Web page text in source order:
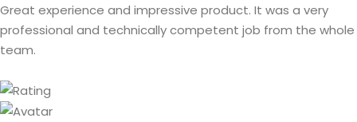
Great experience and impressive product. It was a very
professional and technically competent job from the whole
team.